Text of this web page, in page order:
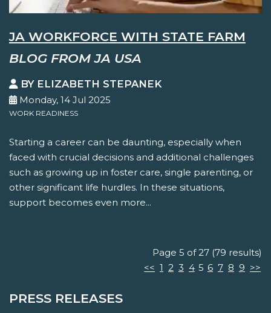
JA WORKFORCE WITH STATE FARM
BLOG FROM JA USA
BY ELIZABETH STEPANEK
Monday, 14 Jul 2025
WORK READINESS
Starting a career can be daunting, especially when
faced with crucial decisions and additional challenges
such as growing up in foster care, single parenting, or
other significant life hurdles. In these situations,
support becomes even more...
Page 5 of 27 (79 results)
<< 1 2 3 4 5 6 7 8 9 >>
PRESS RELEASES